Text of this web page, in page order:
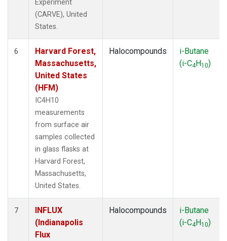
Experiment
(CARVE), United
States.
6
Harvard Forest,
Massachusetts,
United States
(HFM)
IC4H10
measurements
from surface air
samples collected
in glass flasks at
Harvard Forest,
Massachusetts,
United States.
Halocompounds
i-Butane
(i-C4H10)
7
INFLUX
(Indianapolis
Flux
Halocompounds
i-Butane
(i-C4H10)